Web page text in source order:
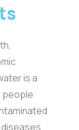
is a
people